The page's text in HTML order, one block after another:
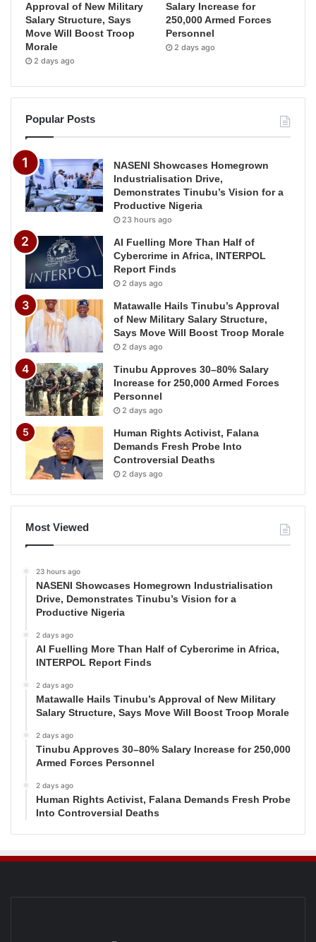
Approval of New Military
Salary Structure, Says
Move Will Boost Troop
Morale
2 days ago
Salary Increase for
250,000 Armed Forces
Personnel
2 days ago
Popular Posts
NASENI Showcases Homegrown
Industrialisation Drive,
Demonstrates Tinubu’s Vision for a
Productive Nigeria
23 hours ago
AI Fuelling More Than Half of
Cybercrime in Africa, INTERPOL
Report Finds
2 days ago
Matawalle Hails Tinubu’s Approval
of New Military Salary Structure,
Says Move Will Boost Troop Morale
2 days ago
Tinubu Approves 30–80% Salary
Increase for 250,000 Armed Forces
Personnel
2 days ago
Human Rights Activist, Falana
Demands Fresh Probe Into
Controversial Deaths
2 days ago
Most Viewed
23 hours ago
NASENI Showcases Homegrown Industrialisation
Drive, Demonstrates Tinubu’s Vision for a
Productive Nigeria
2 days ago
AI Fuelling More Than Half of Cybercrime in Africa,
INTERPOL Report Finds
2 days ago
Matawalle Hails Tinubu’s Approval of New Military
Salary Structure, Says Move Will Boost Troop Morale
2 days ago
Tinubu Approves 30–80% Salary Increase for 250,000
Armed Forces Personnel
2 days ago
Human Rights Activist, Falana Demands Fresh Probe
Into Controversial Deaths